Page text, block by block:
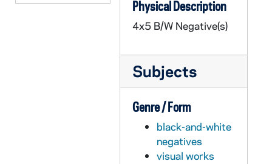
Physical Description
4x5 B/W Negative(s)
Subjects
Genre / Form
black-and-white
negatives
visual works